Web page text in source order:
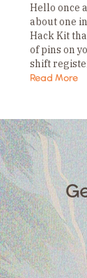
Hello once
about one
Hack Kit
of pins on
shift
need…
Read More